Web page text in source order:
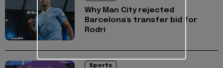
Why Man City rejected
Barcelona's transfer bid for
Rodri
Sports